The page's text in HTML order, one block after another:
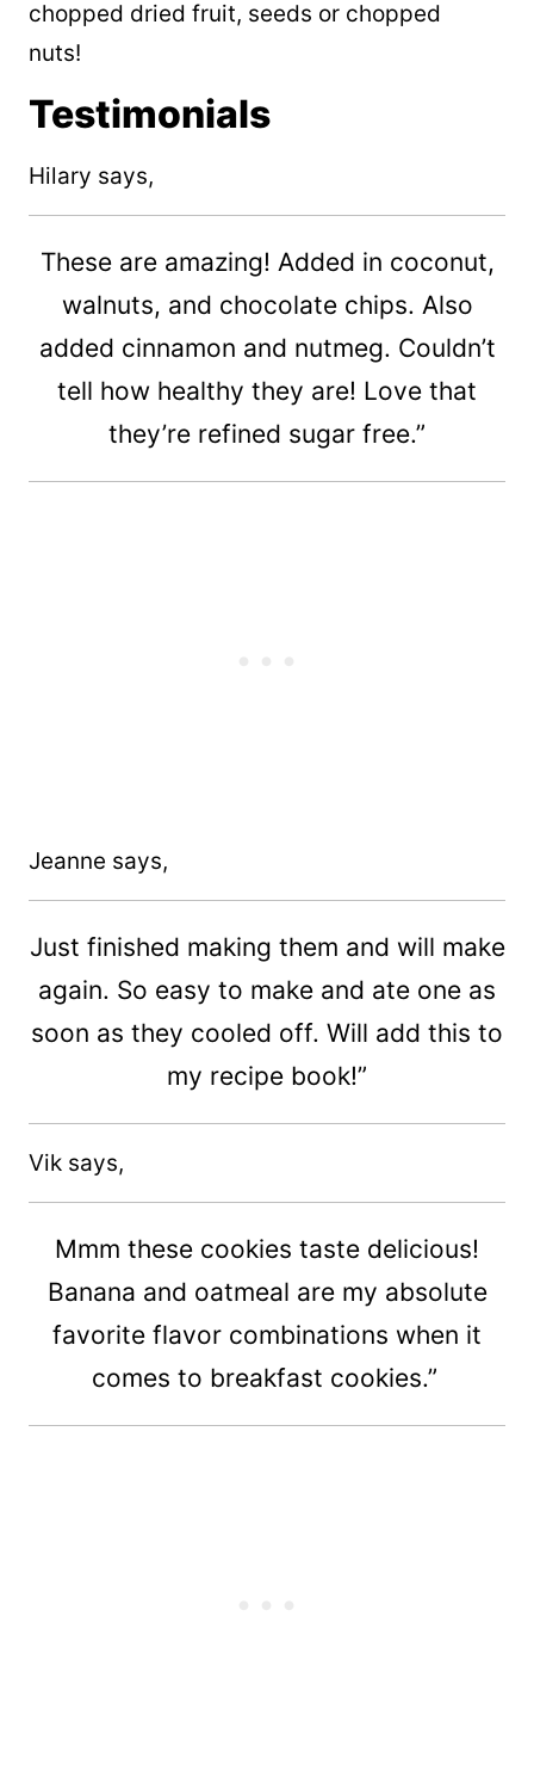
chopped dried fruit, seeds or chopped
nuts!
Testimonials
Hilary says,
These are amazing! Added in coconut,
walnuts, and chocolate chips. Also
added cinnamon and nutmeg. Couldn’t
tell how healthy they are! Love that
they’re refined sugar free.”
Jeanne says,
Just finished making them and will make
again. So easy to make and ate one as
soon as they cooled off. Will add this to
my recipe book!”
Vik says,
Mmm these cookies taste delicious!
Banana and oatmeal are my absolute
favorite flavor combinations when it
comes to breakfast cookies.”